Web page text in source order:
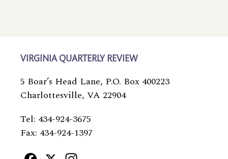
VIRGINIA QUARTERLY REVIEW
5 Boar’s Head Lane, P.O. Box 400223
Charlottesville, VA 22904
Tel: 434-924-3675
Fax: 434-924-1397